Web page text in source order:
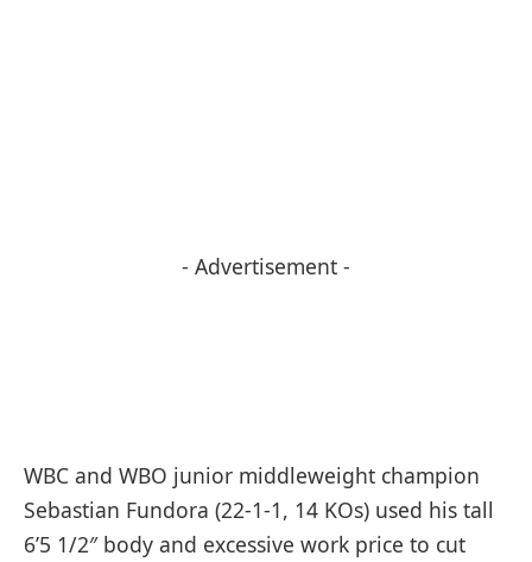
- Advertisement -
WBC and WBO junior middleweight champion
Sebastian Fundora (22-1-1, 14 KOs) used his tall
6’5 1/2″ body and excessive work price to cut